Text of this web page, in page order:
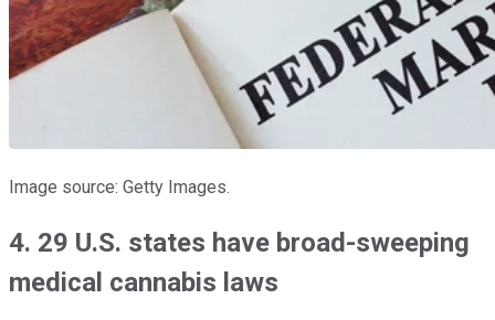
Image source: Getty Images.
4. 29 U.S. states have broad-sweeping
medical cannabis laws